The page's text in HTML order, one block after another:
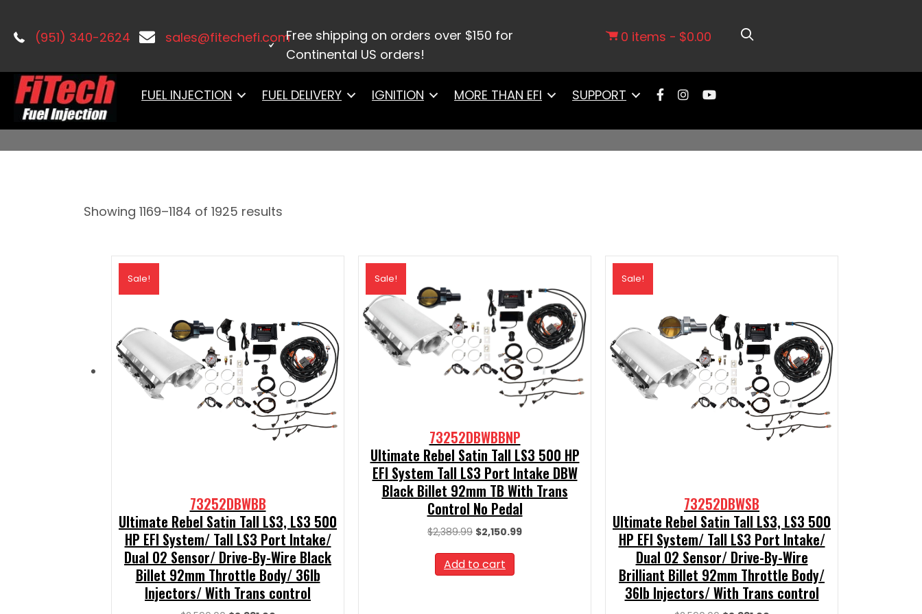
(951) 340-2624 sales@fitechefi.comFree shipping on orders over $150 for
Continental US orders!
0 items $0.00
FUEL INJECTION FUEL DELIVERY IGNITION MORE THAN EFI SUPPORT
PRODUCTS
Showing 1169–1184 of 1925 results
Sale!
73252DBWBB
Ultimate Rebel Satin Tall LS3, LS3 500
HP EFI System/ Tall LS3 Port Intake/
Dual O2 Sensor/ Drive-By-Wire Black
Billet 92mm Throttle Body/ 36lb
Injectors/ With Trans control
Sale!
73252DBWBBNP
Ultimate Rebel Satin Tall LS3 500 HP
EFI System Tall LS3 Port Intake DBW
Black Billet 92mm TB With Trans
Control No Pedal
$2,389.99 Original
was:
$2,389.99.
$2,150.99Current
Add to cart
Sale!
73252DBWSB
Ultimate Rebel Satin Tall LS3, LS3 500
HP EFI System/ Tall LS3 Port Intake/
Dual O2 Sensor/ Drive-By-Wire
Brilliant Billet 92mm Throttle Body/
36lb Injectors/ With Trans control